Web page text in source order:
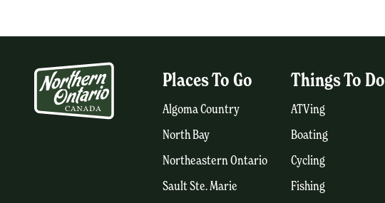
Places To Go
Algoma Country
North Bay
Northeastern Ontario
Sault Ste. Marie
Things To Do
ATVing
Boating
Cycling
Fishing